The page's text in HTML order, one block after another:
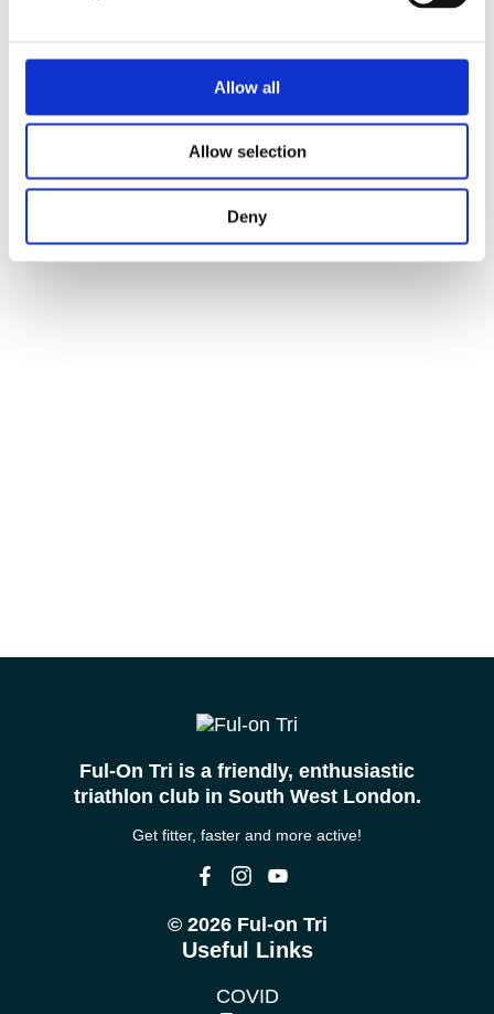
Allow all
Allow selection
Deny
Ful-On Tri is a friendly, enthusiastic
triathlon club in South West London.
Get fitter, faster and more active!
© 2026 Ful-on Tri
Useful Links
COVID